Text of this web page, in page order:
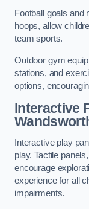
Football goals and
hoops, allow
team sports.
Outdoor gym
stations, and
options,
Interactive
Interactive play
play. Tactile
encourage
experience for all
impairments.